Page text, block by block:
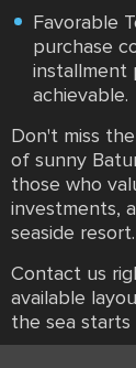
Favorable
purchase
installment
achievable.
Don't miss
of sunny
those who
investments,
seaside resort.
Contact us
available
the sea starts